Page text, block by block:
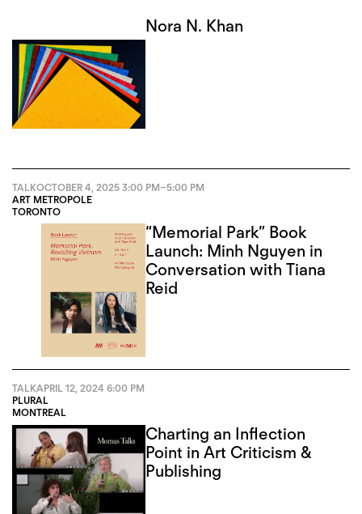
Nora N. Khan
TALKOCTOBER 4, 2025 3:00 PM–5:00 PM
ART METROPOLE
TORONTO
“Memorial Park” Book
Launch: Minh Nguyen in
Conversation with Tiana
Reid
TALKAPRIL 12, 2024 6:00 PM
PLURAL
MONTREAL
Charting an Inflection
Point in Art Criticism &
Publishing